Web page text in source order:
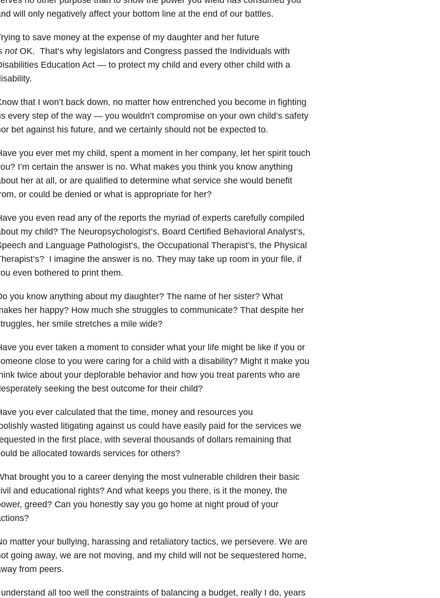
will only negatively affect your bottom line at the end of our battles.
to save money at the expense of my daughter and her future
notOK. That’s why legislators and Congress passed the Individuals with
Education Act — to protect my child and every other child with a
that I won’t back down, no matter how entrenched you become in fighting
every step of the way — you wouldn’t compromise on your own child’s safety
bet against his future, and we certainly should not be expected to.
you ever met my child, spent a moment in her company, let her spirit touch
I’m certain the answer is no. What makes you think you know anything
her at all, or are qualified to determine what service she would benefit
or could be denied or what is appropriate for her?
you even read any of the reports the myriad of experts carefully compiled
my child? The Neuropsychologist’s, Board Certified Behavioral Analyst’s,
and Language Pathologist’s, the Occupational Therapist’s, the Physical
I imagine the answer is no. They may take up room in your file, if
even bothered to print them.
you know anything about my daughter? The name of her sister? What
her happy? How much she struggles to communicate? That despite her
her smile stretches a mile wide?
you ever taken a moment to consider what your life might be like if you or
close to you were caring for a child with a disability? Might it make you
twice about your deplorable behavior and how you treat parents who are
seeking the best outcome for their child?
you ever calculated that the time, money and resources you
wasted litigating against us could have easily paid for the services we
in the first place, with several thousands of dollars remaining that
be allocated towards services for others?
brought you to a career denying the most vulnerable children their basic
and educational rights? And what keeps you there, is it the money, the
greed? Can you honestly say you go home at night proud of your
matter your bullying, harassing and retaliatory tactics, we persevere. We are
going away, we are not moving, and my child will not be sequestered home,
from peers.
all too well the constraints of balancing a budget, really I do, years